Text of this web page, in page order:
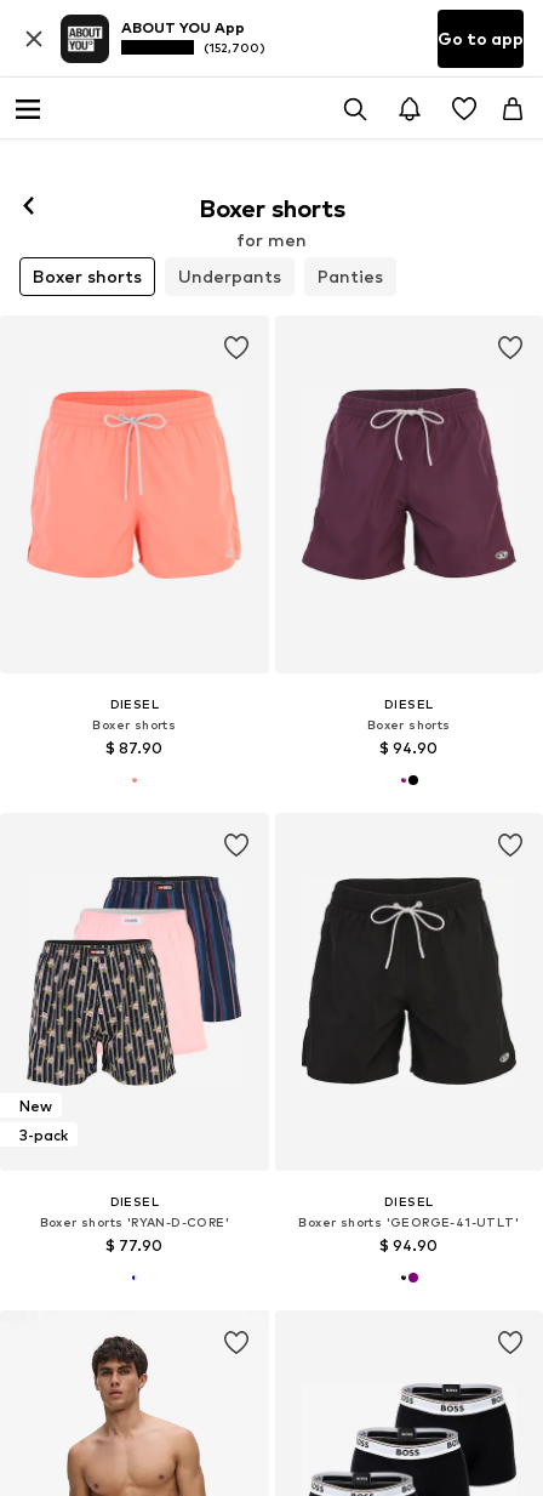
ABOUT YOU App
(152,700) Go to app
Boxer shorts
for men
Boxer shorts
Underpants Panties
DIESEL
Boxer shorts
$ 87.90
DIESEL
Boxer shorts
$ 94.90
New
3-pack
DIESEL
Boxer shorts 'RYAN-D-CORE'
$ 77.90
DIESEL
Boxer shorts 'GEORGE-41-UTLT'
$ 94.90